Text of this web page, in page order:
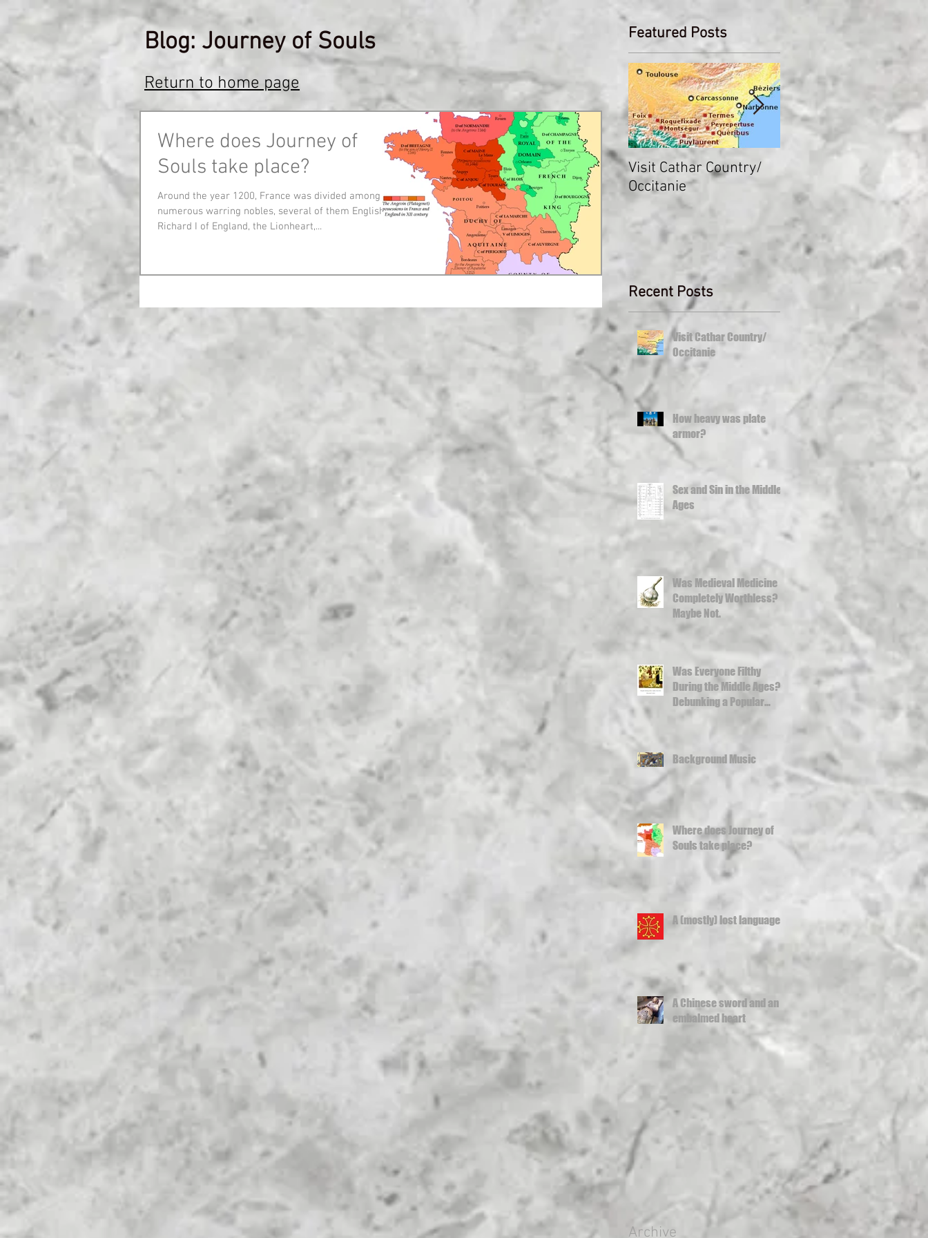
Blog: Journey of Souls
Return to home page
Where does Journey of
Souls take place?
Around the year 1200, France was divided among
numerous warring nobles, several of them English.
Richard I of England, the Lionheart,...
Featured Posts
Visit Cathar Country/
Occitanie
Recent Posts
Visit Cathar Country/
Occitanie
How heavy was plate
armor?
Sex and Sin in the Middle
Ages
Was Medieval Medicine
Completely Worthless?
Maybe Not.
Was Everyone Filthy
During the Middle Ages?
Debunking a Popular
Misconception
Background Music
Where does Journey of
Souls take place?
A (mostly) lost language
A Chinese sword and an
embalmed heart
Archive